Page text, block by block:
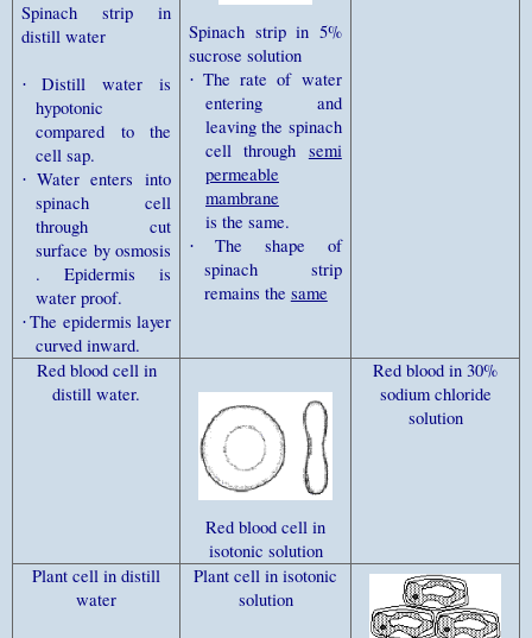
Spinach strip in
distill water
·
Distill water is
hypotonic
compared to the
cell sap.
· Water enters into
spinach cell
through cut
surface by osmosis
. Epidermis is
water proof.
· The epidermis layer
curved inward.
Spinach strip in 5%
sucrose solution
· The rate of water
entering and
leaving the spinach
cell through semi
permeable
mambrane
is the same.
·
The shape of
spinach strip
remains the same
Red blood cell in
distill water.
Red blood cell in
isotonic solution
Red blood in 30%
sodium chloride
solution
Plant cell in distill
water
Plant cell in isotonic
solution